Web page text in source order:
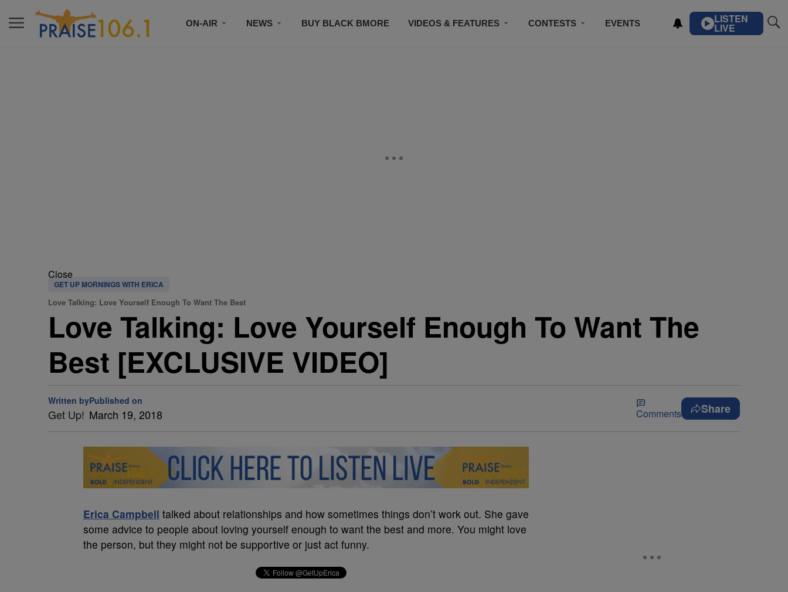
ON-AIR NEWS BUY BLACK BMORE VIDEOS & FEATURES CONTESTS EVENTS LISTEN
LIVE
Close
GET UP MORNINGS WITH ERICA
Love Talking: Love Yourself Enough To Want The Best
Love Talking: Love Yourself Enough To Want The
Best [EXCLUSIVE VIDEO]
Written by
Get Up!
Published on
March 19, 2018 Comments Share
Erica Campbell talked about relationships and how sometimes things don’t work out. She gave
some advice to people about loving yourself enough to want the best and more. You might love
the person, but they might not be supportive or just act funny.